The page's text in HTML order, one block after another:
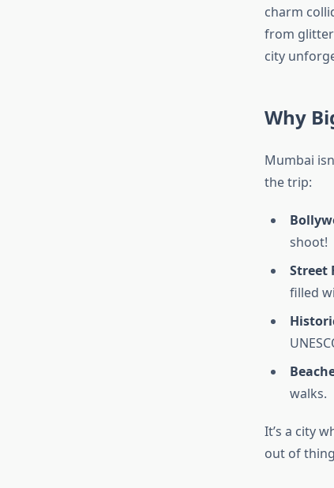
charm
from
city
Why
Mumbai
the trip:
shoot!
Street
filled
walks.
It’s a city
out of